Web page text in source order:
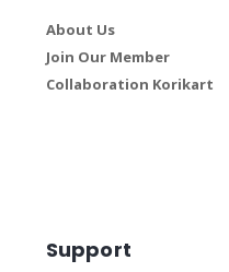
About Us
Join Our Member
Collaboration Korikart
Support